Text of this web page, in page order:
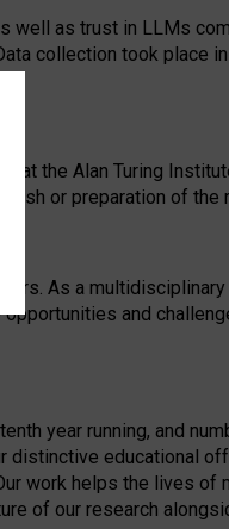
well as trust in LLMs
collection took place
at the Alan Turing
or preparation of the
As a multidisciplinary
and
year running, and
distinctive educational
work helps the lives of
of our research